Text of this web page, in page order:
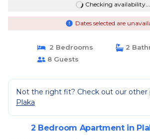
Checking availability...
Dates selected are
2 Bedrooms
2
8 Guests
Not the right fit? Check out our other
Plaka
2 Bedroom Apartment in